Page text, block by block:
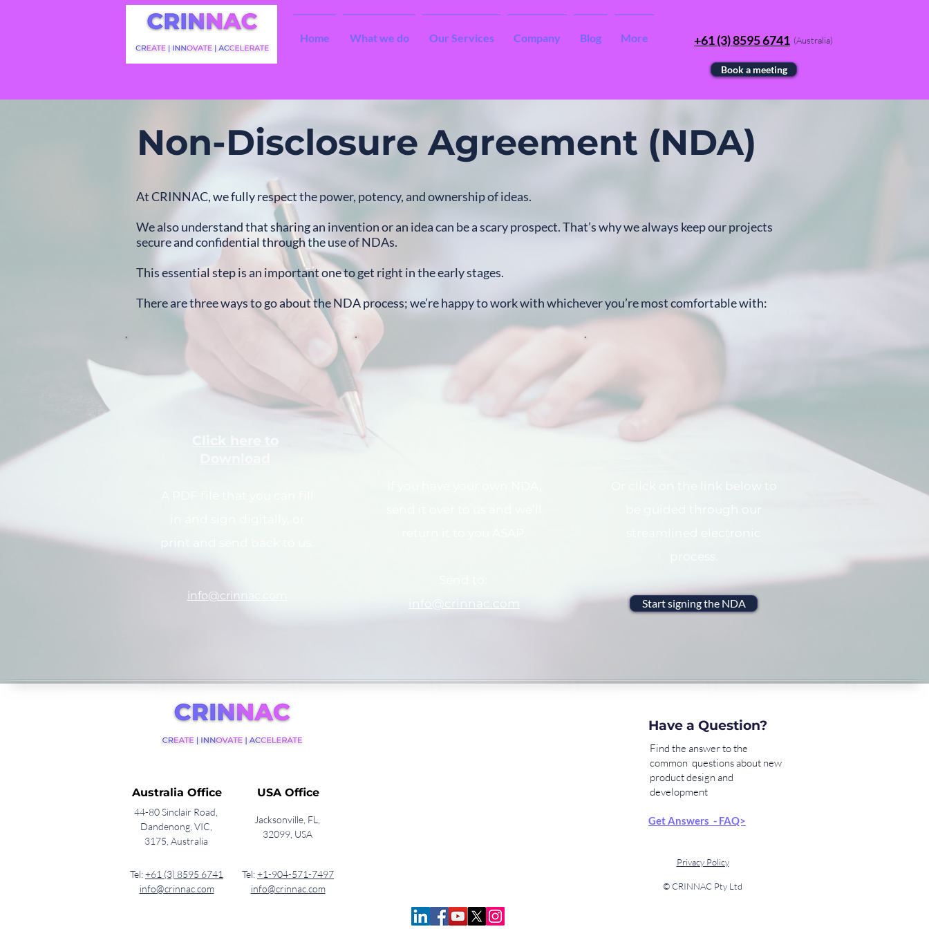
Home What we do Our Services Company Blog More +61 (3) 8595 6741 (Australia)
Book a meeting
Non-Disclosure Agreement (NDA)
At CRINNAC, we fully respect the power, potency, and ownership of ideas.
We also understand that sharing an invention or an idea can be a scary prospect. That’s why we always keep our projects
secure and confidential through the use of NDAs.
This essential step is an important one to get right in the early stages.
There are three ways to go about the NDA process; we’re happy to work with whichever you’re most comfortable with:
info@crinnac.com
info@crinnac.com
be guided through our
Start signing the NDA
Have a Question?
Find the answer to the
common questions about new
product design and
development
Get Answers - FAQ>
Jacksonville, FL,
32099, USA
Privacy Policy
44-80 Sinclair Road,
Dandenong, VIC,
3175, Australia
Australia Office USA Office
Tel:+61 (3) 8595 6741
info@crinnac.com
Tel:+1-904-571-7497
info@crinnac.com
© CRINNAC Pty Ltd